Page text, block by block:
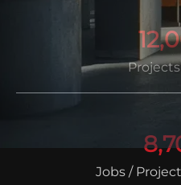
Jobs /